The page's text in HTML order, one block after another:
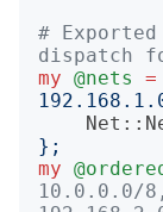
#
dispatch
my @nets =
};
my
10.0.0.0/